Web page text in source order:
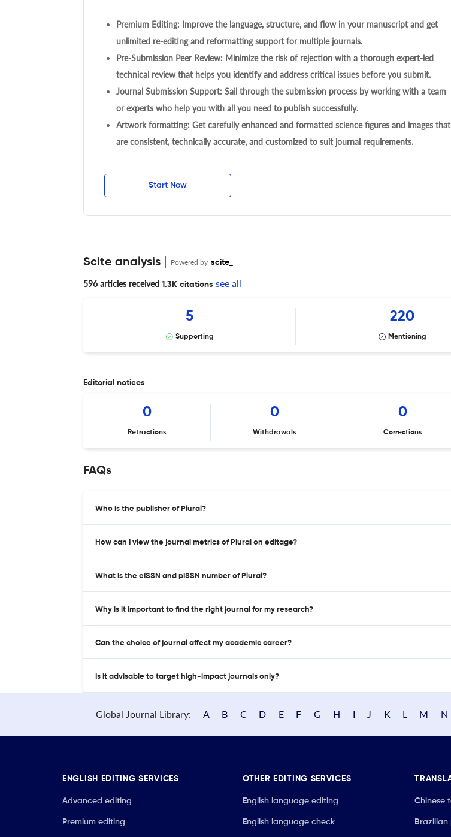
Premium Editing: Improve the language, structure, and flow in your manuscript and get
unlimited re-editing and reformatting support for multiple journals.
Pre-Submission Peer Review: Minimize the risk of rejection with a thorough expert-led
technical review that helps you identify and address critical issues before you submit.
Journal Submission Support: Sail through the submission process by working with a team
or experts who help you with all you need to publish successfully.
Artwork formatting: Get carefully enhanced and formatted science figures and images that
are consistent, technically accurate, and customized to suit journal requirements.
Start Now
Scite analysis Powered by scite_
596 articles received 1.3K citations see all
5
Supporting
220
Mentioning
Editorial notices
0
Retractions
0
Withdrawals
0
Corrections
FAQs
Who is the publisher of Plural?
How can I view the journal metrics of Plural on editage?
What is the eISSN and pISSN number of Plural?
Why is it important to find the right journal for my research?
Can the choice of journal affect my academic career?
Is it advisable to target high-impact journals only?
Global Journal Library: A B C D E F G H I J K L M N